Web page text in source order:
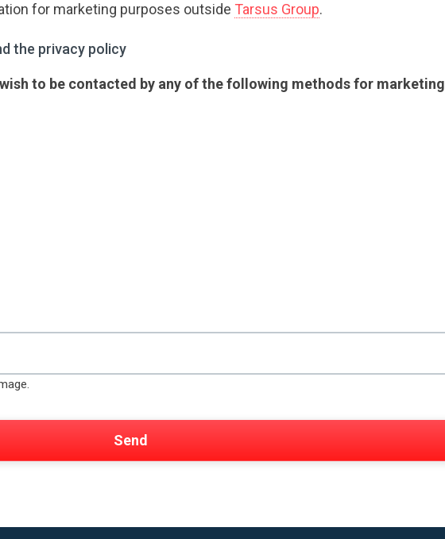
for marketing purposes outside Tarsus Group.
privacy policy*
the privacy policy
wish to be contacted by any of the following methods for marketing